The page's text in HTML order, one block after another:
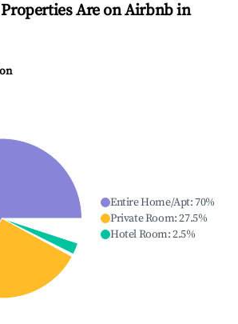
Are on Airbnb in
Entire Home/Apt:70%
Private Room:27.5%
Hotel Room:2.5%